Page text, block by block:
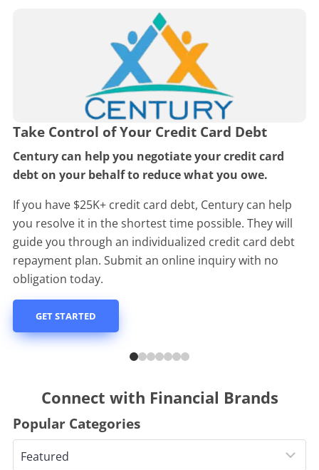
Take Control of Your Credit Card Debt
Century can help you negotiate your credit card
debt on your behalf to reduce what you owe.
If you have $25K+ credit card debt, Century can help
you resolve it in the shortest time possible. They will
guide you through an individualized credit card debt
repayment plan. Submit an online inquiry with no
obligation today.
GET STARTED
Connect with Financial Brands
Popular Categories